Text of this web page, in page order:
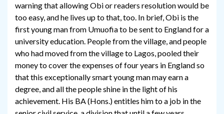
warning that allowing Obi or readers resolution would be
too easy, and he lives up to that, too. In brief, Obi is the
first young man from Umuofia to be sent to England for a
university education. People from the village, and people
who had moved from the village to Lagos, pooled their
money to cover the expenses of four years in England so
that this exceptionally smart young man may earn a
degree, and all the people shine in the light of his
achievement. His BA (Hons.) entitles him to a job in the